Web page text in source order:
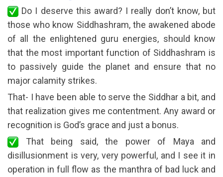
Do I deserve this award? I really don’t know, but
those who know Siddhashram, the awakened abode
of all the enlightened guru energies, should know
that the most important function of Siddhashram is
to passively guide the planet and ensure that no
major calamity strikes.
That- I have been able to serve the Siddhar a bit, and
that realization gives me contentment. Any award or
recognition is God’s grace and just a bonus.
That being said, the power of Maya and
disillusionment is very, very powerful, and I see it in
operation in full flow as the manthra of bad luck and